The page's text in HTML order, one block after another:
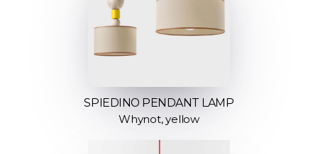
SPIEDINO PENDANT LAMP
Whynot, yellow